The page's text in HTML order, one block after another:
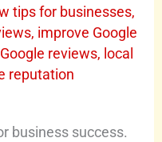
tips for businesses,
, improve Google
reviews, local
reputation
business success.